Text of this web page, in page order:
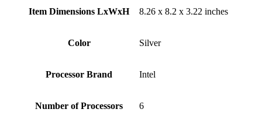
Item Dimensions LxWxH ‎8.26 x 8.2 x 3.22 inches
Color Silver
Processor Brand ‎Intel
Number of Processors ‎6